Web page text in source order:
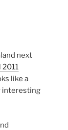
next
2011
like a
interesting